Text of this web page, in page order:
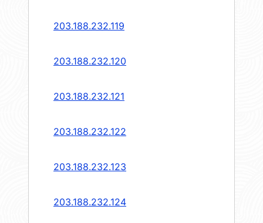
203.188.232.119
203.188.232.120
203.188.232.121
203.188.232.122
203.188.232.123
203.188.232.124